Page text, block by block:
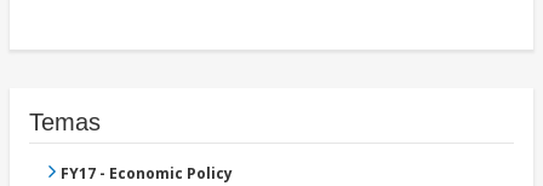
Temas
FY17 - Economic Policy